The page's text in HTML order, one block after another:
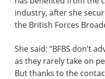
industry, after she
the British Forces
She said: “BFBS don’t
as they rarely take on
But thanks to the